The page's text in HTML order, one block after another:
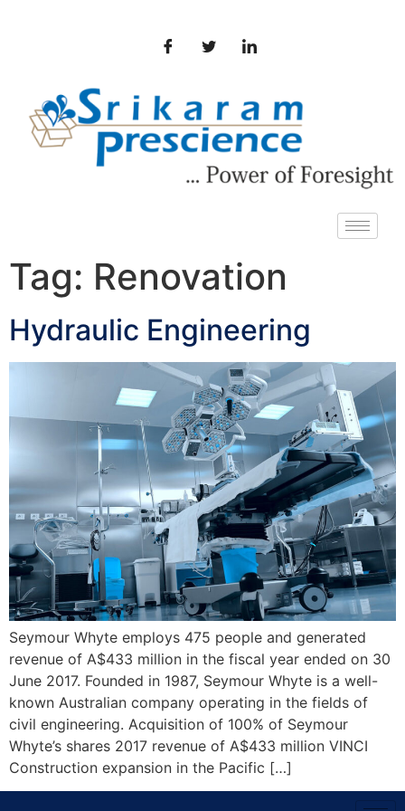
Tag: Renovation
Hydraulic Engineering
Seymour Whyte employs 475 people and generated
revenue of A$433 million in the fiscal year ended on 30
June 2017. Founded in 1987, Seymour Whyte is a well-
known Australian company operating in the fields of
civil engineering. Acquisition of 100% of Seymour
Whyte’s shares 2017 revenue of A$433 million VINCI
Construction expansion in the Pacific […]